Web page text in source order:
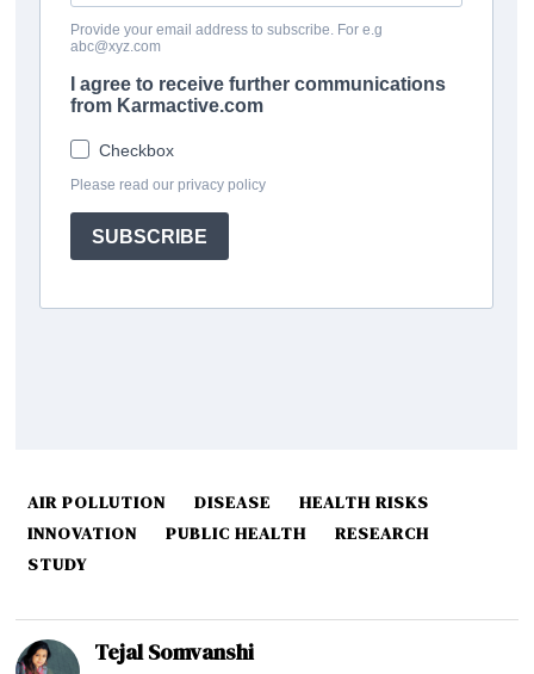
AIR POLLUTION DISEASE
HEALTH RISKS
INNOVATION
PUBLIC HEALTH
RESEARCH
STUDY
Tejal Somvanshi